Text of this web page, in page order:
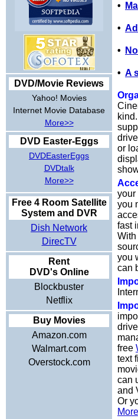
DVD/Movie Reviews
Yahoo! Movies
Internet Movie Database
More>>
DVD Easter-Eggs
DVDEasterEggs
DVDtalk
More>>
Free 4 Room Satellite
System and DVR
Dish Network
DirecTV
Rent
DVD's Online
Blockbuster
Netflix
Buy Movies
Amazon.com
Walmart.com
Overstock.com
•
•
•
• A
or
your
you
fast
With
you
can
free
text
can
and
Or